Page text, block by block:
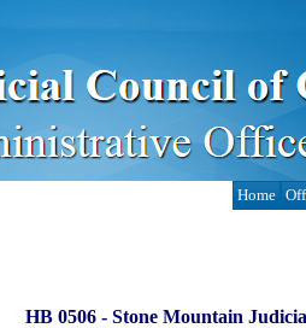
Home
HB 0506 - Stone Mountain